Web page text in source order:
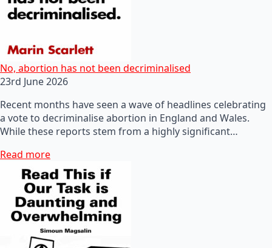
No, abortion has not been decriminalised
23rd June 2026
Recent months have seen a wave of headlines celebrating
a vote to decriminalise abortion in England and Wales.
While these reports stem from a highly significant…
Read more